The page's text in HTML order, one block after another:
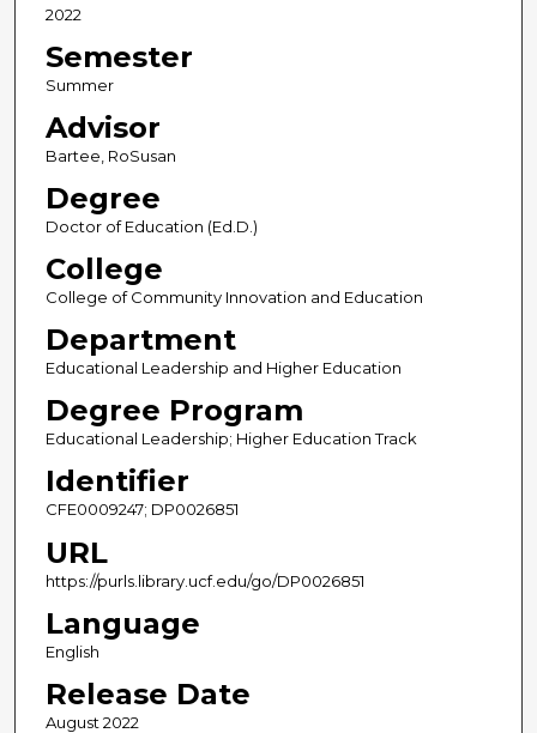
2022
Semester
Summer
Advisor
Bartee, RoSusan
Degree
Doctor of Education (Ed.D.)
College
College of Community Innovation and Education
Department
Educational Leadership and Higher Education
Degree Program
Educational Leadership; Higher Education Track
Identifier
CFE0009247; DP0026851
URL
https://purls.library.ucf.edu/go/DP0026851
Language
English
Release Date
August 2022